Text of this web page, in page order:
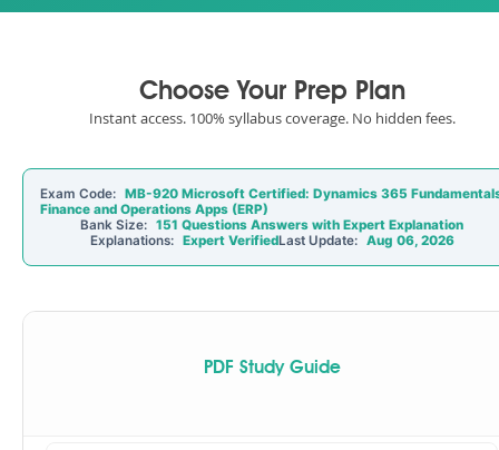
Choose Your Prep Plan
Instant access. 100% syllabus coverage. No hidden fees.
Exam Code: MB-920 Microsoft Certified: Dynamics 365
Finance and Operations Apps (ERP)
Bank Size: 151 Questions Answers with Expert Explanation
Explanations: Expert VerifiedLast Update: Aug 06, 2026
PDF Study Guide